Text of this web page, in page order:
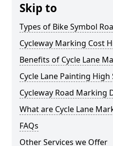
Skip to
Types of Bike Symbol
Cycleway Marking Cost
Benefits of Cycle Lane
Cycle Lane Painting High
Cycleway Road Marking
What are Cycle Lane
FAQs
Other Services we Offer